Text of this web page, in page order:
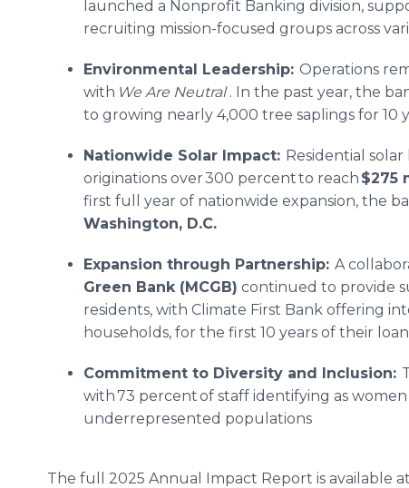
launched a Nonprofit Banking division,
recruiting mission-focused groups across
Environmental Leadership: Operations
with We Are Neutral. In the past year, the
to growing nearly 4,000 tree saplings for 10
Nationwide Solar Impact: Residential
originations over 300 percent to reach $275
first full year of nationwide expansion, the
Washington, D.C.
Expansion through Partnership: A
Green Bank (MCGB) continued to provide
residents, with Climate First Bank offering
households, for the first 10 years of their
Commitment to Diversity and Inclusion:
with 73 percent of staff identifying as
underrepresented populations
The full 2025 Annual Impact Report is available at